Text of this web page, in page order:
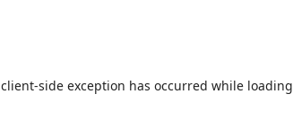
client-side exception has occurred while loading